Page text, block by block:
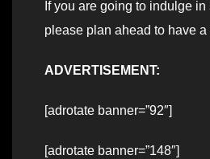
If you are going to indulge
please plan ahead to have
ADVERTISEMENT:
[adrotate banner=”92″]
[adrotate banner=”148″]